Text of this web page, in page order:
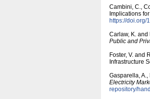
Cambini, C.,
Implications
https:/​/​doi.org/​
Carlaw, K. and
Public and
Foster, V. and
Infrastructure
Gasparella, A.,
Electricity
repository/​